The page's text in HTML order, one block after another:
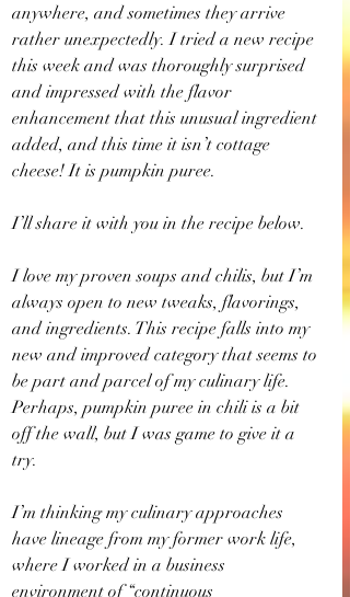
anywhere, and sometimes they arrive
rather unexpectedly. I tried a new recipe
this week and was thoroughly surprised
and impressed with the flavor
enhancement that this unusual ingredient
added, and this time it isn’t cottage
cheese! It is pumpkin puree.
I’ll share it with you in the recipe below.
I love my proven soups and chilis, but I’m
always open to new tweaks, flavorings,
and ingredients. This recipe falls into my
new and improved category that seems to
be part and parcel of my culinary life.
Perhaps, pumpkin puree in chili is a bit
off the wall, but I was game to give it a
try.
I’m thinking my culinary approaches
have lineage from my former work life,
where I worked in a business
environment of “continuous